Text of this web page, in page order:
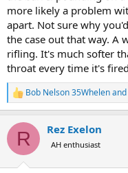
more likely a problem
apart. Not sure why
the case out that way. A
rifling. It's much softer
throat every time it's
R
e
c
i
Bob Nelson 35Whelenand
R Rez Exelon
AH enthusiast